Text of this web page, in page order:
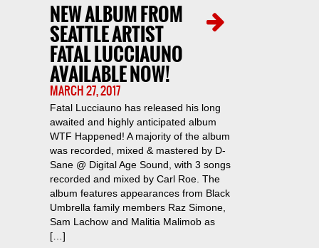
NEW ALBUM FROM
SEATTLE ARTIST
FATAL LUCCIAUNO
AVAILABLE NOW!
MARCH 27, 2017
Fatal Lucciauno has released his long
awaited and highly anticipated album
WTF Happened! A majority of the album
was recorded, mixed & mastered by D-
Sane @ Digital Age Sound, with 3 songs
recorded and mixed by Carl Roe. The
album features appearances from Black
Umbrella family members Raz Simone,
Sam Lachow and Malitia Malimob as
[…]